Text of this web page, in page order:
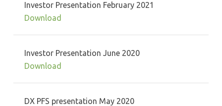
Investor Presentation February 2021
Download
Investor Presentation June 2020
Download
DX PFS presentation May 2020